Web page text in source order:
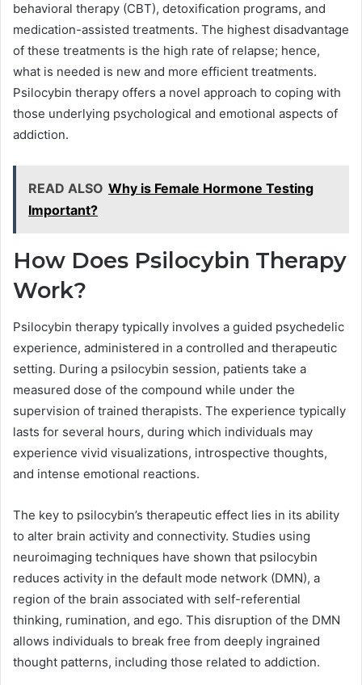
behavioral therapy (CBT), detoxification programs, and
medication-assisted treatments. The highest disadvantage
of these treatments is the high rate of relapse; hence,
what is needed is new and more efficient treatments.
Psilocybin therapy offers a novel approach to coping with
those underlying psychological and emotional aspects of
addiction.
READ ALSO Why is Female Hormone Testing
Important?
How Does Psilocybin Therapy
Work?
Psilocybin therapy typically involves a guided psychedelic
experience, administered in a controlled and therapeutic
setting. During a psilocybin session, patients take a
measured dose of the compound while under the
supervision of trained therapists. The experience typically
lasts for several hours, during which individuals may
experience vivid visualizations, introspective thoughts,
and intense emotional reactions.
The key to psilocybin’s therapeutic effect lies in its ability
to alter brain activity and connectivity. Studies using
neuroimaging techniques have shown that psilocybin
reduces activity in the default mode network (DMN), a
region of the brain associated with self-referential
thinking, rumination, and ego. This disruption of the DMN
allows individuals to break free from deeply ingrained
thought patterns, including those related to addiction.